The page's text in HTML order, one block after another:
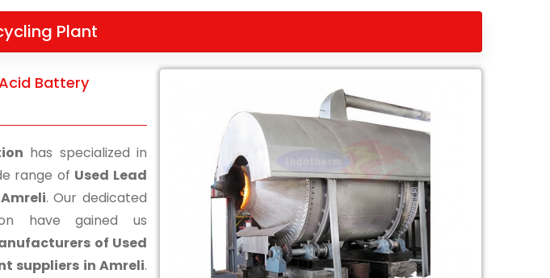
Plant
Battery
has specialized in
range of Used Lead
. Our dedicated
have gained us
of Used
suppliers in Amreli.